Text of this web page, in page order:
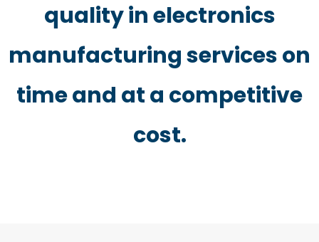
quality in electronics
manufacturing services on
time and at a competitive
cost.